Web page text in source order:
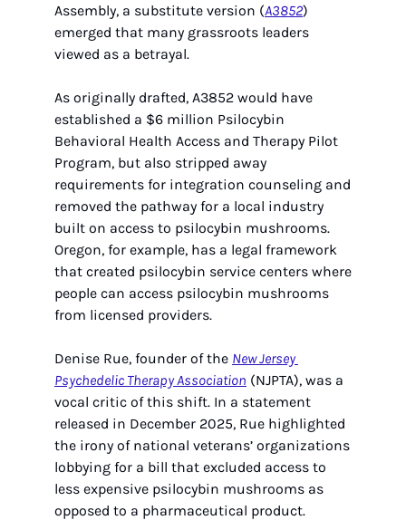
Assembly, a substitute version (A3852)
emerged that many grassroots leaders
viewed as a betrayal.
As originally drafted, A3852 would have
established a $6 million Psilocybin
Behavioral Health Access and Therapy Pilot
Program, but also stripped away
requirements for integration counseling and
removed the pathway for a local industry
built on access to psilocybin mushrooms.
Oregon, for example, has a legal framework
that created psilocybin service centers where
people can access psilocybin mushrooms
from licensed providers.
Denise Rue, founder of the New Jersey
Psychedelic Therapy Association (NJPTA), was a
vocal critic of this shift. In a statement
released in December 2025, Rue highlighted
the irony of national veterans’ organizations
lobbying for a bill that excluded access to
less expensive psilocybin mushrooms as
opposed to a pharmaceutical product.